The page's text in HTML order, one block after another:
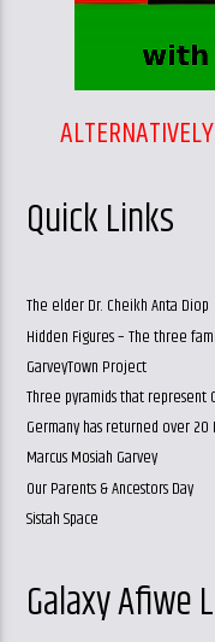
Quick Links
The elder Dr. Cheikh Anta Diop
Hidden Figures – The three
GarveyTown Project
Three pyramids that represent
Germany has returned over
Marcus Mosiah Garvey
Our Parents & Ancestors Day
Sistah Space
Galaxy Afiwe